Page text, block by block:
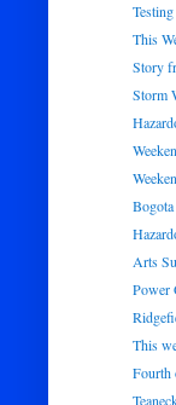
Testing
This
Story
Storm
Arts
Power
This
Fourth